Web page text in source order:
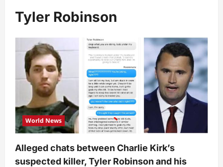
Tyler Robinson
World News
Alleged chats between Charlie Kirk’s
suspected killer, Tyler Robinson and his